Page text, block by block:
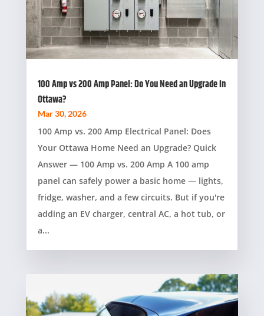
100 Amp vs 200 Amp Panel: Do You Need an Upgrade in
Ottawa?
Mar 30, 2026
100 Amp vs. 200 Amp Electrical Panel: Does
Your Ottawa Home Need an Upgrade? Quick
Answer — 100 Amp vs. 200 Amp A 100 amp
panel can safely power a basic home — lights,
fridge, washer, and a few circuits. But if you're
adding an EV charger, central AC, a hot tub, or
a...